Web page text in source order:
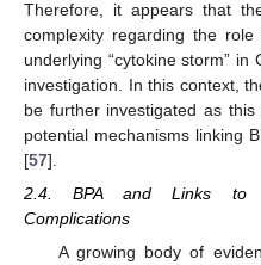
Therefore, it appears that
complexity regarding the
underlying “cytokine storm”
investigation. In this context,
be further investigated as
potential mechanisms linking
[57].
2.4. BPA and Links to
Complications
A growing body of